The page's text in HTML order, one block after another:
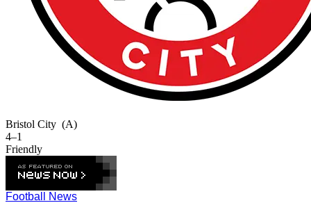
Bristol City (A)
4–1
Friendly
Football News